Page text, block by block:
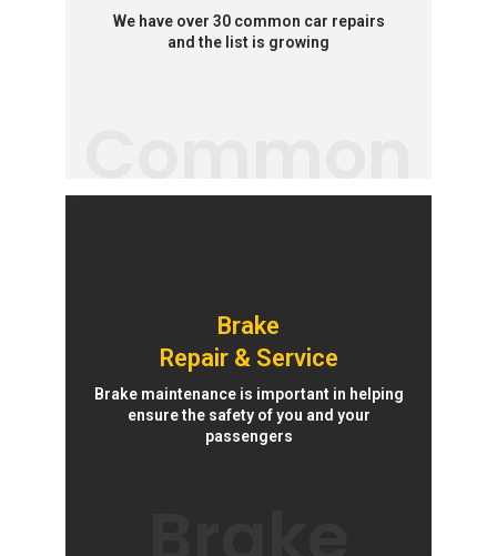
Common
We have over 30 common car repairs
and the list is growing
Brake
Repair & Service
Brake maintenance is important in helping
ensure the safety of you and your
passengers